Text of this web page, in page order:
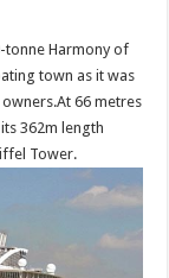
tonne Harmony of
town as it was
66 metres
362m length
Tower.